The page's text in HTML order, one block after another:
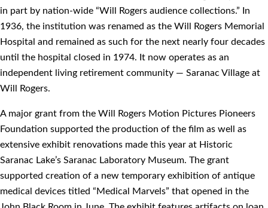
in part by nation-wide “Will Rogers audience collections.” In
1936, the institution was renamed as the Will Rogers Memorial
Hospital and remained as such for the next nearly four decades
until the hospital closed in 1974. It now operates as an
independent living retirement community — Saranac Village at
Will Rogers.
A major grant from the Will Rogers Motion Pictures Pioneers
Foundation supported the production of the film as well as
extensive exhibit renovations made this year at Historic
Saranac Lake’s Saranac Laboratory Museum. The grant
supported creation of a new temporary exhibition of antique
medical devices titled “Medical Marvels” that opened in the